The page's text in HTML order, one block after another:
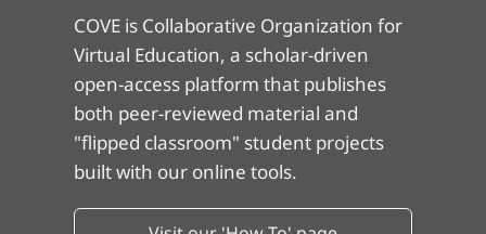
COVE is Collaborative Organization for
Virtual Education, a scholar-driven
open-access platform that publishes
both peer-reviewed material and
"flipped classroom" student projects
built with our online tools.